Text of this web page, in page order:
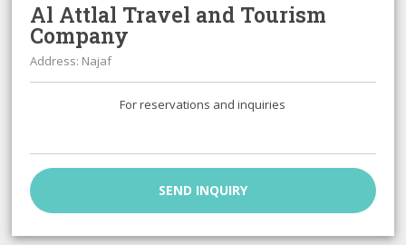
Al Attlal Travel and Tourism
Company
Address: Najaf
For reservations and inquiries
SEND INQUIRY